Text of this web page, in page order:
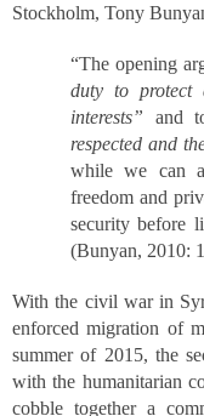
Stockholm, Tony
“The opening
duty to protect
interests” and
respected and
while we can
freedom and
security before
(Bunyan, 2010:
With the civil war in
enforced migration of
summer of 2015, the
with the humanitarian
cobble together a